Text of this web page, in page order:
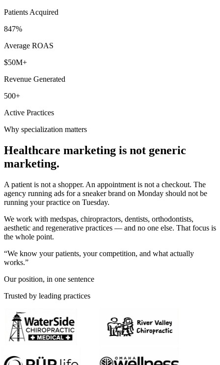
Patients Acquired
847%
Average ROAS
$50M+
Revenue Generated
500+
Active Practices
Why specialization matters
Healthcare marketing is not generic
marketing.
A patient is not a shopper. An appointment is not a checkout. The
agency running ads for a sneaker brand on Monday should not be
running your practice on Tuesday.
We work with medspas, chiropractors, dentists, orthodontists,
aesthetic and regenerative practices — and no one else. That focus is
the whole point.
“We know your patients, your competition, and what actually
works.”
Our position, in one sentence
Trusted by leading practices